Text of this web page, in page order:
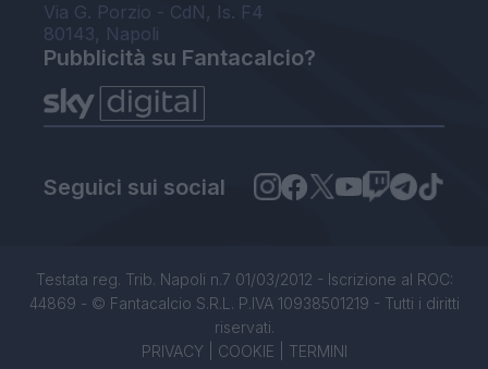
Via G. Porzio - CdN, Is. F4
80143, Napoli
Pubblicità su Fantacalcio?
Seguici sui social
Testata reg. Trib. Napoli n.7 01/03/2012 - Iscrizione al ROC:
44869 - © Fantacalcio S.R.L. P.IVA 10938501219 - Tutti i diritti
riservati.
PRIVACY| COOKIE TERMINI